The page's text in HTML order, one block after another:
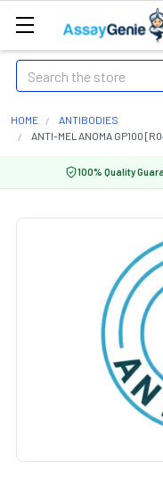
Search
HOME
ANTIBODIES
ANTI-MELANOMA GP100
100% Quality